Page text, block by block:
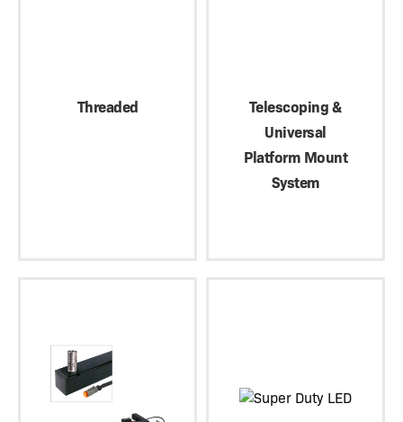
Threaded
Telescoping &
Universal
Platform Mount
System